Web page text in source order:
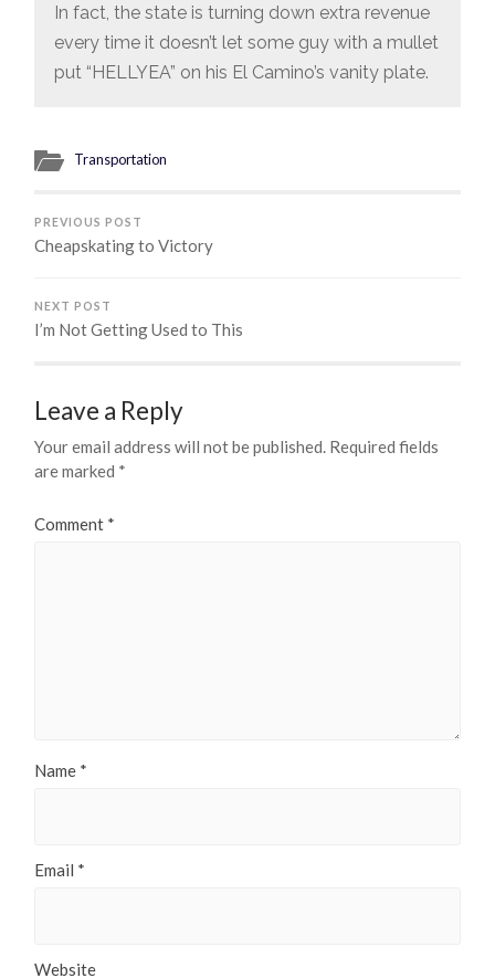
In fact, the state is turning down extra revenue
every time it doesn’t let some guy with a mullet
put “HELLYEA” on his El Camino’s vanity plate.
Transportation
PREVIOUS POST
Cheapskating to Victory
NEXT POST
I’m Not Getting Used to This
Leave a Reply
Your email address will not be published. Required fields
are marked *
Comment *
Name *
Email *
Website